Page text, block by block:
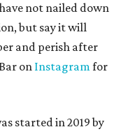
not nailed down
but say it will
and perish after
on Instagramfor
started in 2019 by